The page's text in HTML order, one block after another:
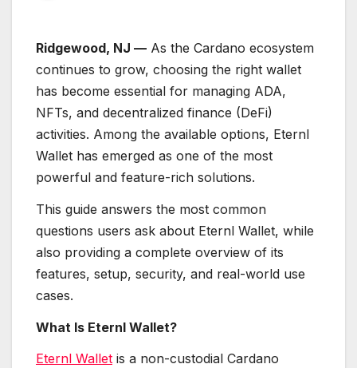
Ridgewood, NJ — As the Cardano ecosystem
continues to grow, choosing the right wallet
has become essential for managing ADA,
NFTs, and decentralized finance (DeFi)
activities. Among the available options, Eternl
Wallet has emerged as one of the most
powerful and feature-rich solutions.
This guide answers the most common
questions users ask about Eternl Wallet, while
also providing a complete overview of its
features, setup, security, and real-world use
cases.
What Is Eternl Wallet?
Eternl Wallet is a non-custodial Cardano